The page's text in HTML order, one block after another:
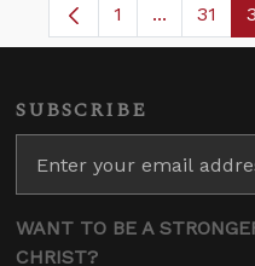
Page
1 ... Page
31
SUBSCRIBE
WANT TO BE A
CHRIST?